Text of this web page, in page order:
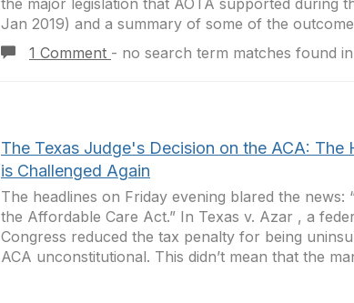
the major legislation that AOTA supported during
Jan 2019) and a summary of some of the
1 Comment - no search term matches found
The Texas Judge's Decision on the ACA: The
is Challenged Again
The headlines on Friday evening blared the news:
the Affordable Care Act.” In Texas v. Azar , a
Congress reduced the tax penalty for being
ACA unconstitutional. This didn’t mean that the